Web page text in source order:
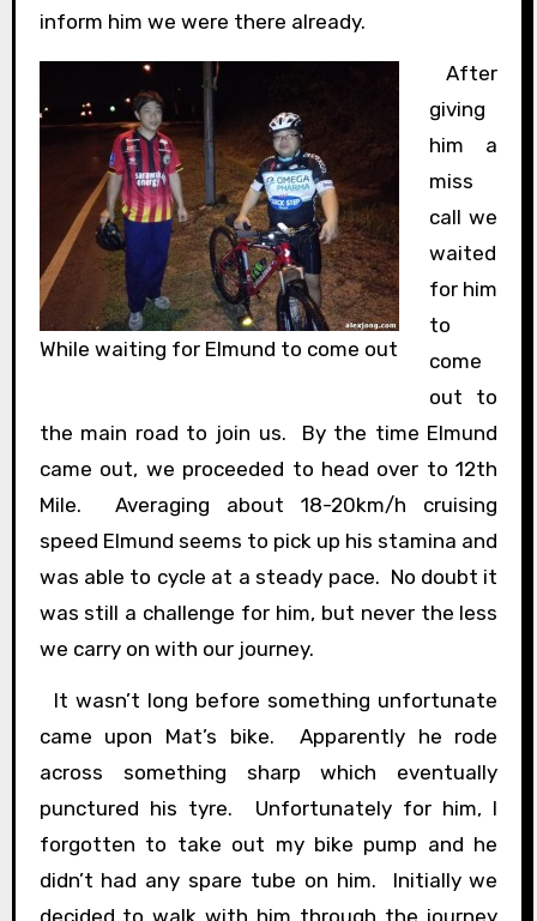
inform him we were there already.
While waiting for Elmund to come out
After
giving
him a
miss
call we
waited
for him
to
come
out to
the main road to join us. By the time Elmund
came out, we proceeded to head over to 12th
Mile. Averaging about 18-20km/h cruising
speed Elmund seems to pick up his stamina and
was able to cycle at a steady pace. No doubt it
was still a challenge for him, but never the less
we carry on with our journey.
It wasn’t long before something unfortunate
came upon Mat’s bike. Apparently he rode
across something sharp which eventually
punctured his tyre. Unfortunately for him, I
forgotten to take out my bike pump and he
didn’t had any spare tube on him. Initially we
decided to walk with him through the journey